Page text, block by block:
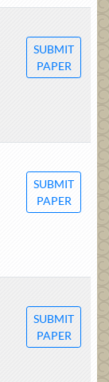
SUBMIT
PAPER
SUBMIT
PAPER
SUBMIT
PAPER